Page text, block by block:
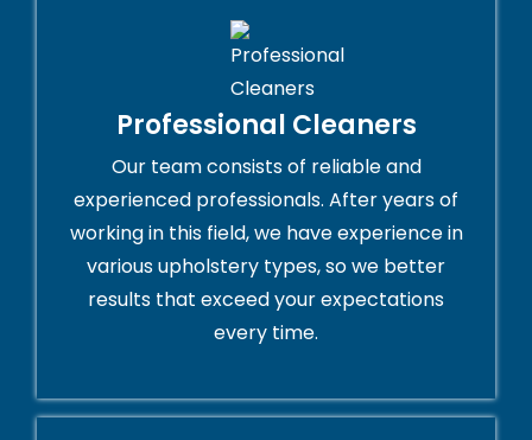
Professional Cleaners
Our team consists of reliable and
experienced professionals. After years of
working in this field, we have experience in
various upholstery types, so we better
results that exceed your expectations
every time.